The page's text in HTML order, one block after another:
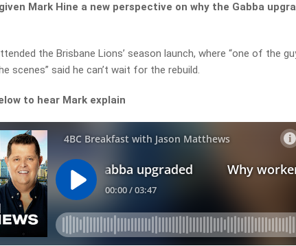
Mark Hine a new perspective on why the Gabba
the Brisbane Lions’ season launch, where “one of the
scenes” said he can’t wait for the rebuild.
to hear Mark explain